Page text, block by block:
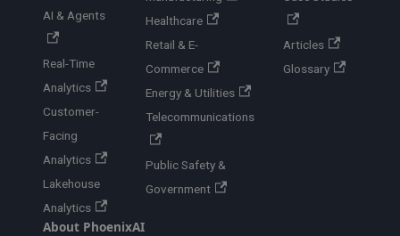
AI & Agents
Real-Time
Analytics
Customer-
Facing
Analytics
Lakehouse
Analytics
Healthcare
Retail & E-
Commerce
Energy & Utilities
Telecommunications
Public Safety &
Government
Articles
Glossary
About PhoenixAI